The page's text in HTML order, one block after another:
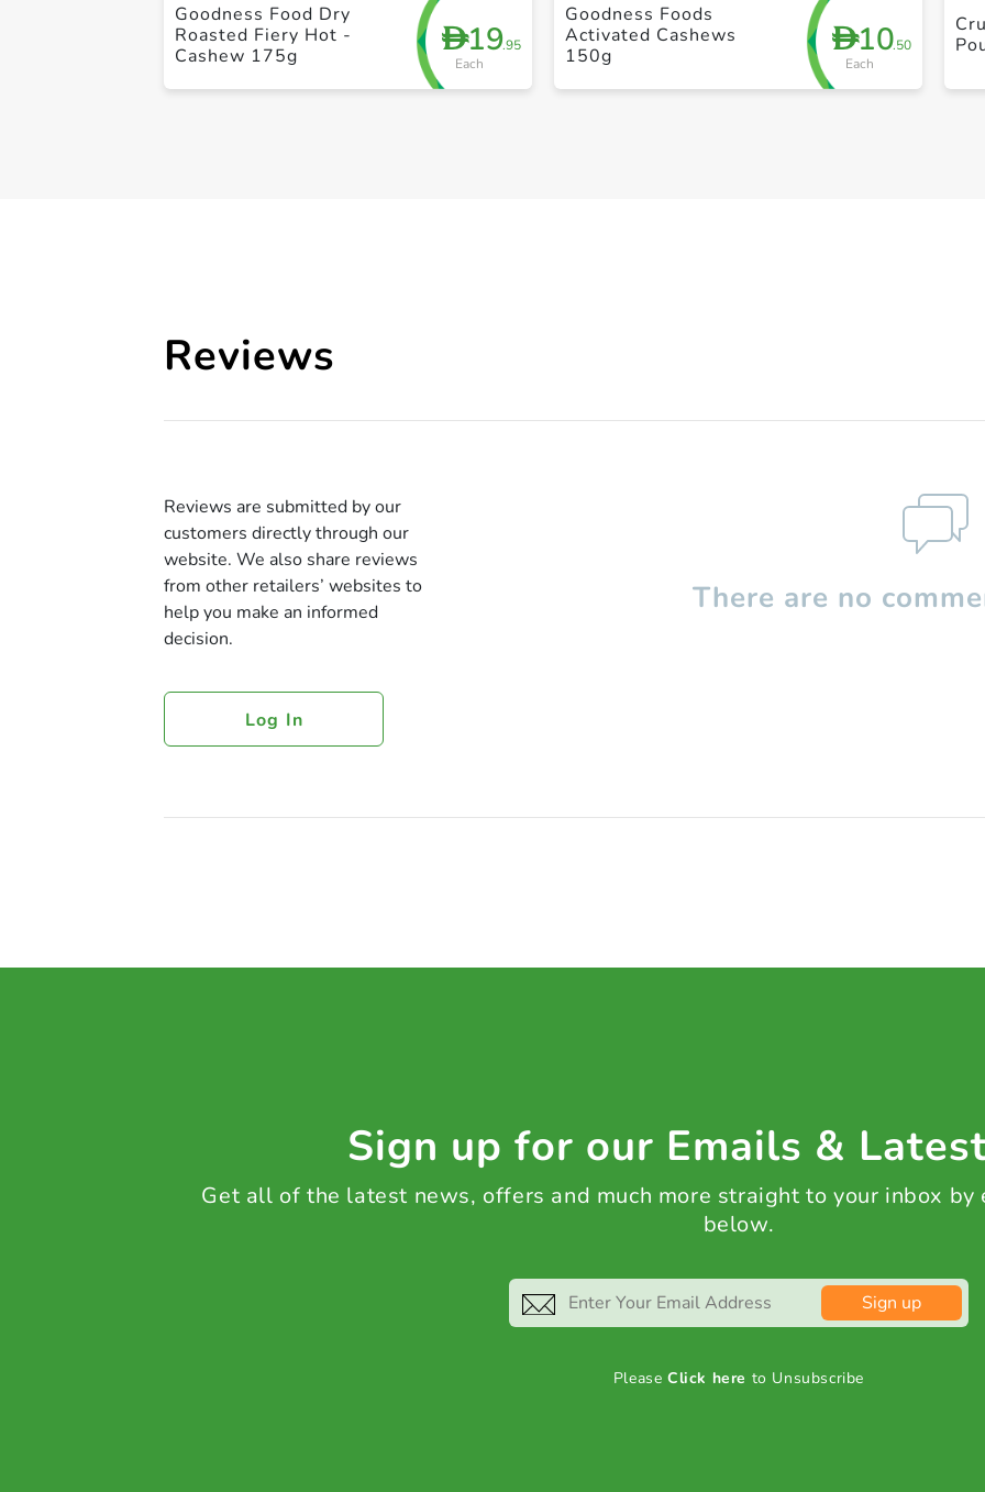
D19.95
Each
Goodness Food Dry
Roasted Fiery Hot -
Cashew 175g
D10.50
Each
Goodness Foods
Activated Cashews
150g
Reviews
Reviews are submitted by our
customers directly through our
website. We also share reviews
from other retailers’ websites to
help you make an informed
decision.
Log In
There are no
Sign up for our Emails &
Get all of the latest news, offers and much more straight to your inbox by
below.
Sign up
PleaseClick here to Unsubscribe